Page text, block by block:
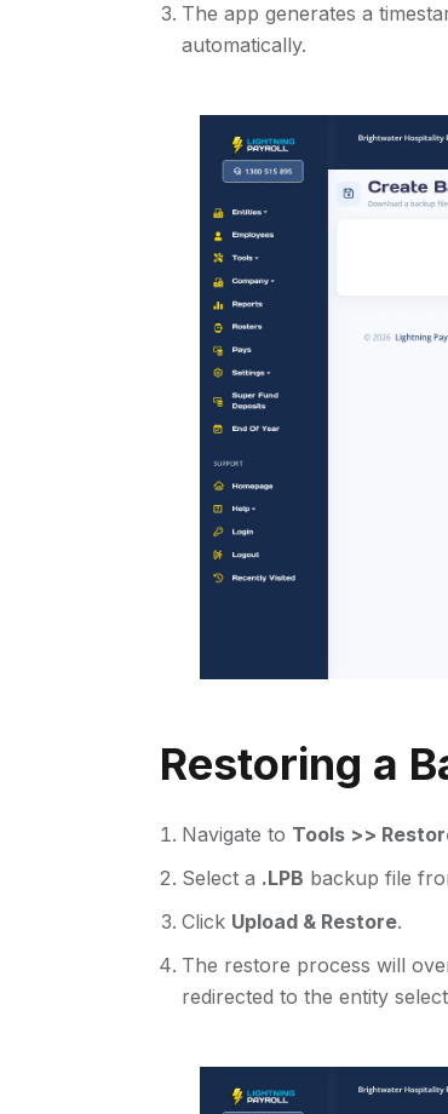
The app generates a
automatically.
Restoring a
Navigate to Tools >>
Select a .LPB backup file
Click Upload & Restore.
The restore process will
redirected to the entity